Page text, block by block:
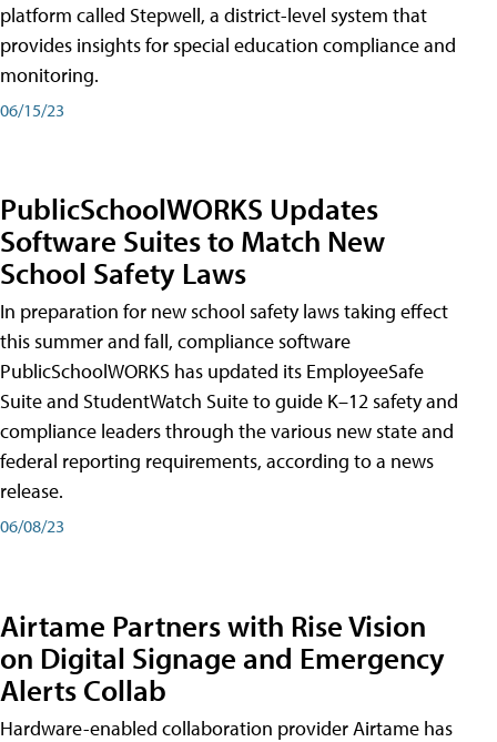
platform called Stepwell, a district-level system that
provides insights for special education compliance and
monitoring.
06/15/23
PublicSchoolWORKS Updates
Software Suites to Match New
School Safety Laws
In preparation for new school safety laws taking effect
this summer and fall, compliance software
PublicSchoolWORKS has updated its EmployeeSafe
Suite and StudentWatch Suite to guide K–12 safety and
compliance leaders through the various new state and
federal reporting requirements, according to a news
release.
06/08/23
Airtame Partners with Rise Vision
on Digital Signage and Emergency
Alerts Collab
Hardware-enabled collaboration provider Airtame has